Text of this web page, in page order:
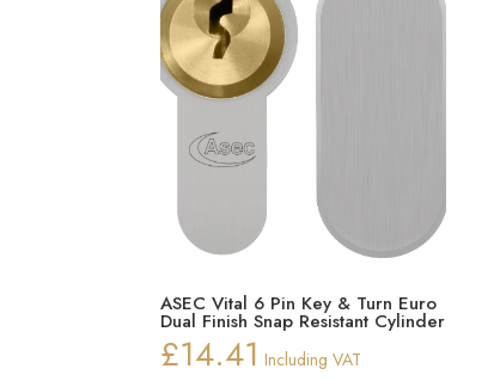
ASEC Vital 6 Pin Key & Turn Euro
Dual Finish Snap Resistant Cylinder
£14.41 Including VAT